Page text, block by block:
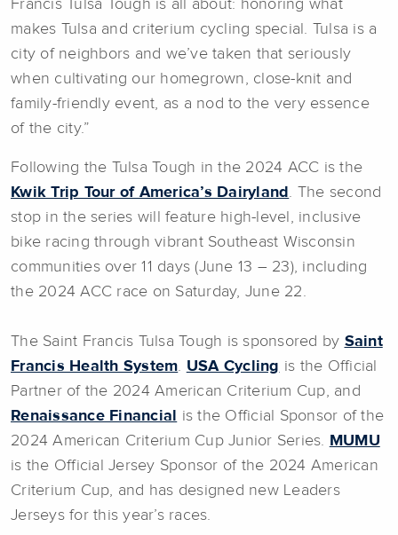
Francis Tulsa Tough is all about: honoring what
makes Tulsa and criterium cycling special. Tulsa is a
city of neighbors and we’ve taken that seriously
when cultivating our homegrown, close-knit and
family-friendly event, as a nod to the very essence
of the city.”
Following the Tulsa Tough in the 2024 ACC is the
Kwik Trip Tour of America’s Dairyland . The second
stop in the series will feature high-level, inclusive
bike racing through vibrant Southeast Wisconsin
communities over 11 days (June 13 – 23), including
the 2024 ACC race on Saturday, June 22.
The Saint Francis Tulsa Tough is sponsored by Saint
Francis Health System. USA Cycling is the Official
Partner of the 2024 American Criterium Cup, and
Renaissance Financial
is the Official Sponsor of the
2024 American Criterium Cup Junior Series. MUMU
is the Official Jersey Sponsor of the 2024 American
Criterium Cup, and has designed new Leaders
Jerseys for this year’s races.